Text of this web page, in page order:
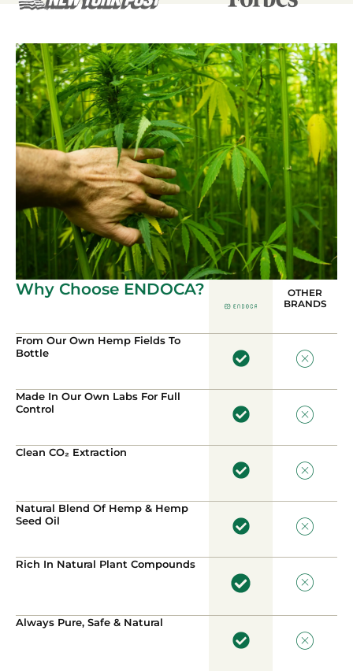
Why Choose ENDOCA?
OTHER
BRANDS
From Our Own Hemp Fields To
Bottle
Made In Our Own Labs For Full
Control
Clean CO₂ Extraction
Natural Blend Of Hemp & Hemp
Seed Oil
Rich In Natural Plant Compounds
Always Pure, Safe & Natural